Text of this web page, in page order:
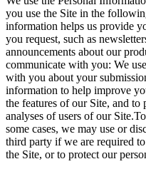
you use the Site in the
information helps us provide
you request, such as
announcements about our
communicate with you: We
with you about your
information to help improve
the features of our Site, and to
analyses of users of our
some cases, we may use or
third party if we are required
the Site, or to protect our